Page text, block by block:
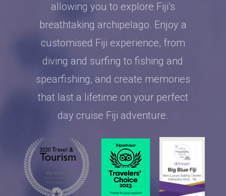
allowing you to explore Fiji’s
breathtaking archipelago. Enjoy a
customised Fiji experience, from
diving and surfing to fishing and
spearfishing, and create memories
that last a lifetime on your perfect
day cruise Fiji adventure.